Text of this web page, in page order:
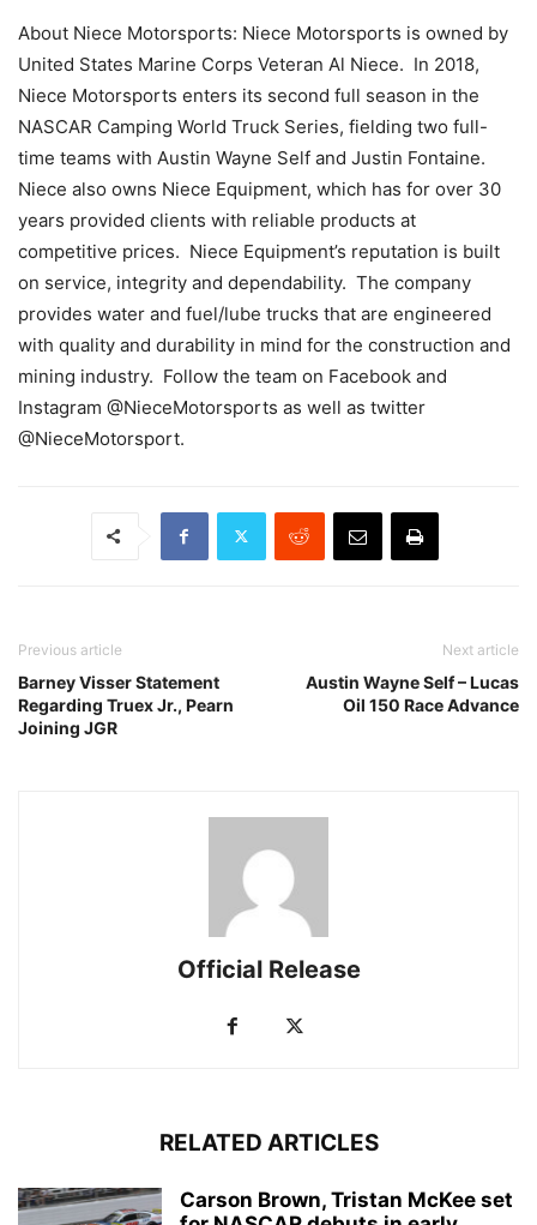
About Niece Motorsports: Niece Motorsports is owned by
United States Marine Corps Veteran Al Niece. In 2018,
Niece Motorsports enters its second full season in the
NASCAR Camping World Truck Series, fielding two full-
time teams with Austin Wayne Self and Justin Fontaine.
Niece also owns Niece Equipment, which has for over 30
years provided clients with reliable products at
competitive prices. Niece Equipment’s reputation is built
on service, integrity and dependability. The company
provides water and fuel/lube trucks that are engineered
with quality and durability in mind for the construction and
mining industry. Follow the team on Facebook and
Instagram @NieceMotorsports as well as twitter
@NieceMotorsport.
Previous article
Barney Visser Statement
Regarding Truex Jr., Pearn
Joining JGR
Next article
Austin Wayne Self – Lucas
Oil 150 Race Advance
Official Release
RELATED ARTICLES
Carson Brown, Tristan McKee set